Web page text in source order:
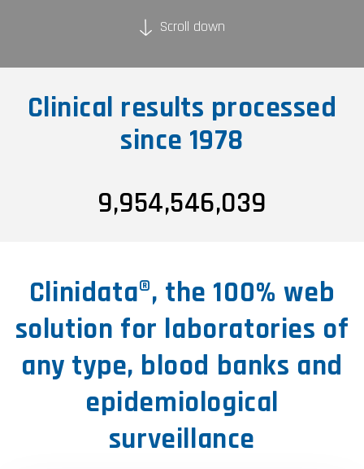
Scroll down
Clinical results processed
since 1978
9,954,546,047
Clinidata®, the 100% web
solution for laboratories of
any type, blood banks and
epidemiological
surveillance